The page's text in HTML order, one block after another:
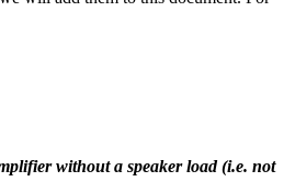
without a speaker load (i.e. not